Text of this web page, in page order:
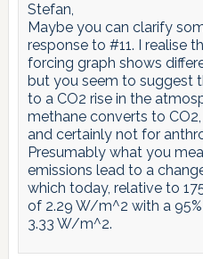
Stefan,
Maybe you can clarify
response to #11. I realise
forcing graph shows
but you seem to suggest
to a CO2 rise in the
methane converts to
and certainly not for
Presumably what you
emissions lead to a
which today, relative to
of 2.29 W/m^2 with a 95%
3.33 W/m^2.